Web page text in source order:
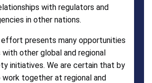
with regulators and
in other nations.
effort presents many opportunities
other global and regional
initiatives. We are certain that by
together at regional and